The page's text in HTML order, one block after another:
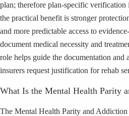
plan; therefore plan-specific verification
the practical benefit is stronger
and more predictable access to
document medical necessity and
role helps guide the documentation and
insurers request justification for rehab
What Is the Mental Health Parity
The Mental Health Parity and